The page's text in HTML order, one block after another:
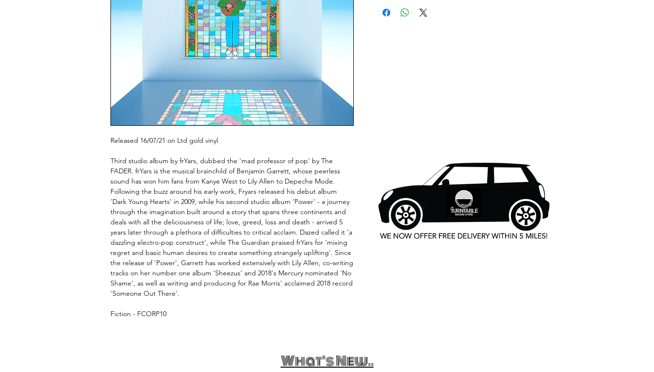
Released 16/07/21 on Ltd gold vinyl.
Third studio album by frYars, dubbed the 'mad professor of pop' by The
FADER. frYars is the musical brainchild of Benjamin Garrett, whose peerless
sound has won him fans from Kanye West to Lily Allen to Depeche Mode.
Following the buzz around his early work, Fryars released his debut album
'Dark Young Hearts' in 2009, while his second studio album 'Power' - a journey
through the imagination built around a story that spans three continents and
deals with all the deliciousness of life; love, greed, loss and death - arrived 5
years later through a plethora of difficulties to critical acclaim. Dazed called it 'a
dazzling electro-pop construct', while The Guardian praised frYars for 'mixing
regret and basic human desires to create something strangely uplifting'. Since
the release of 'Power', Garrett has worked extensively with Lily Allen, co-writing
tracks on her number one album 'Sheezus' and 2018's Mercury nominated 'No
Shame', as well as writing and producing for Rae Morris' acclaimed 2018 record
'Someone Out There'.
Fiction - FCORP10
What's New..